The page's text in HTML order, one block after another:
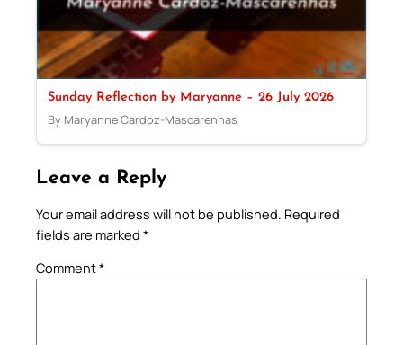
Sunday Reflection by Maryanne – 26 July 2026
By Maryanne Cardoz-Mascarenhas
Leave a Reply
Your email address will not be published. Required
fields are marked *
Comment*